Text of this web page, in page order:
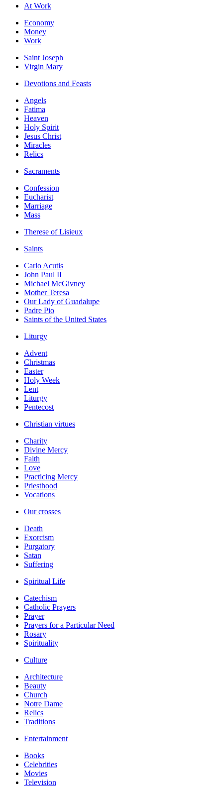
At Work
Economy
Money
Work
Saint Joseph
Virgin Mary
Devotions and Feasts
Angels
Fatima
Heaven
Holy Spirit
Jesus Christ
Miracles
Relics
Sacraments
Confession
Eucharist
Marriage
Mass
Therese of Lisieux
Saints
Carlo Acutis
John Paul II
Michael McGivney
Mother Teresa
Our Lady of Guadalupe
Padre Pio
Saints of the United States
Liturgy
Advent
Christmas
Easter
Holy Week
Lent
Liturgy
Pentecost
Christian virtues
Charity
Divine Mercy
Faith
Love
Practicing Mercy
Priesthood
Vocations
Our crosses
Death
Exorcism
Purgatory
Satan
Suffering
Spiritual Life
Catechism
Catholic Prayers
Prayer
Prayers for a Particular Need
Rosary
Spirituality
Culture
Architecture
Beauty
Church
Notre Dame
Relics
Traditions
Entertainment
Books
Celebrities
Movies
Television